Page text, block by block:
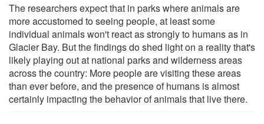
The researchers expect that in parks where animals are
more accustomed to seeing people, at least some
individual animals won't react as strongly to humans as in
Glacier Bay. But the findings do shed light on a reality that's
likely playing out at national parks and wilderness areas
across the country: More people are visiting these areas
than ever before, and the presence of humans is almost
certainly impacting the behavior of animals that live there.